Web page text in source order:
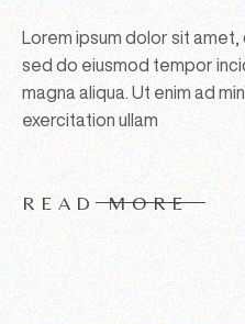
Lorem ipsum dolor sit
sed do eiusmod tempor
magna aliqua. Ut enim ad
exercitation ullam
READ MORE